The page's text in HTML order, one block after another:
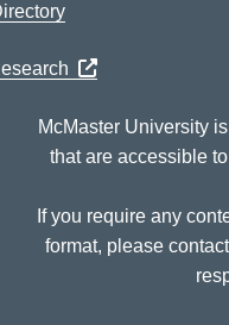
McMaster University
that are accessible
If you require any
format, please contact